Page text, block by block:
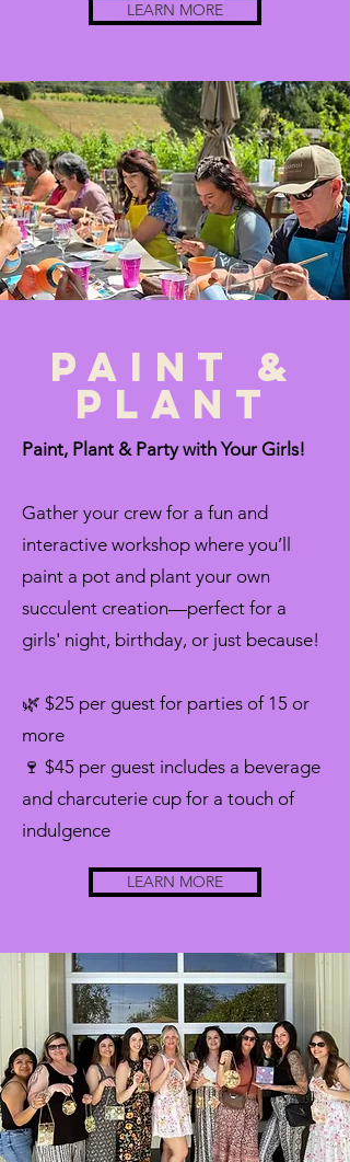
LEARN MORE
paint &
plant
Paint, Plant & Party with Your Girls!
Gather your crew for a fun and
interactive workshop where you’ll
paint a pot and plant your own
succulent creation—perfect for a
girls' night, birthday, or just because!
🌿 $25 per guest for parties of 15 or
more
🍷 $45 per guest includes a beverage
and charcuterie cup for a touch of
indulgence
LEARN MORE